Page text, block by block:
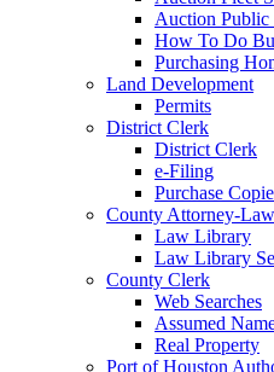
Auction Public
How To Do
Purchasing
Land Development
Permits
District Clerk
District Clerk
e-Filing
Purchase
County Attorney-
Law Library
Law Library
County Clerk
Web Searches
Assumed
Real Property
Port of Houston